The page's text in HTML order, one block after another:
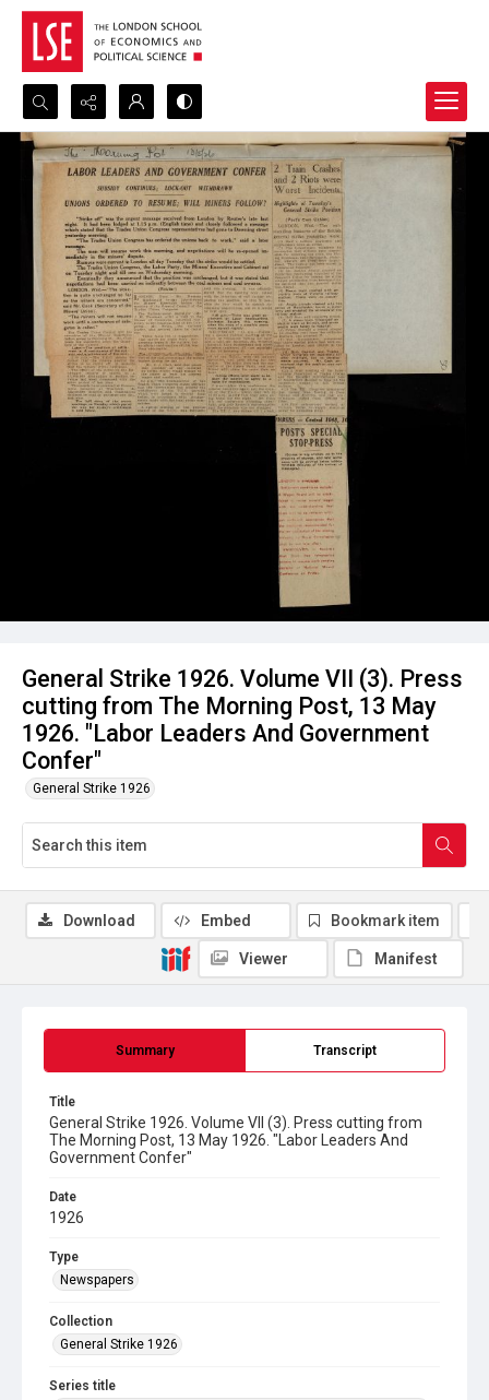
Search...
Advanced search
General Strike 1926. Volume VII (3). Press
cutting from The Morning Post, 13 May
1926. "Labor Leaders And Government
Confer"
General Strike 1926
Summary Transcript
Title
General Strike 1926. Volume VII (3). Press cutting from
The Morning Post, 13 May 1926. "Labor Leaders And
Government Confer"
Date
1926
Type
Newspapers
Collection
General Strike 1926
Series title
Download Embed Bookmark item
Viewer Manifest